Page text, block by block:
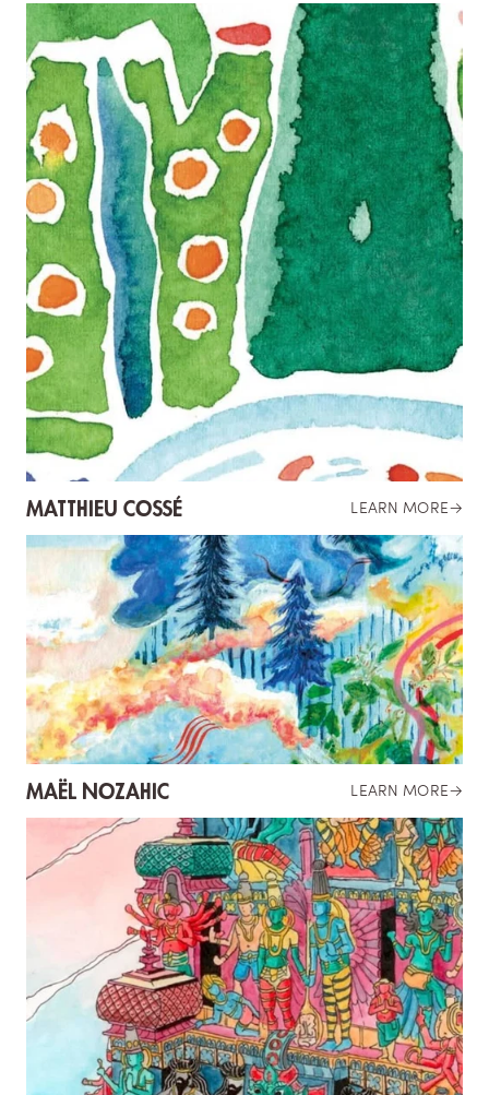
MATTHIEU COSSÉ LEARN MORE→
MAËL NOZAHIC LEARN MORE→